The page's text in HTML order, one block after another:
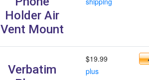
Holder Air
Vent Mount
Verbatim
$19.99
plus